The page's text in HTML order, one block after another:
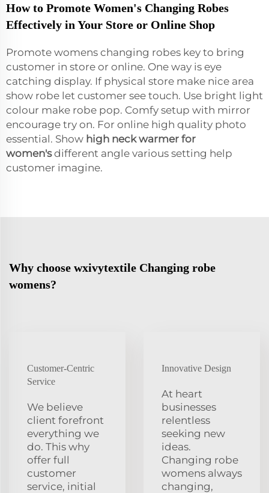
How to Promote Women's Changing Robes
Effectively in Your Store or Online Shop
Promote womens changing robes key to bring
customer in store or online. One way is eye
catching display. If physical store make nice area
show robe let customer see touch. Use bright light
colour make robe pop. Comfy setup with mirror
encourage try on. For online high quality photo
essential. Show high neck warmer for
women'sdifferent angle various setting help
customer imagine.
Why choose wxivytextile Changing robe
womens?
Customer-Centric
Service
We believe
client forefront
everything we
do. This why
offer full
customer
service, initial
Innovative Design
At heart
businesses
relentless
seeking new
ideas.
Changing robe
womens always
changing,